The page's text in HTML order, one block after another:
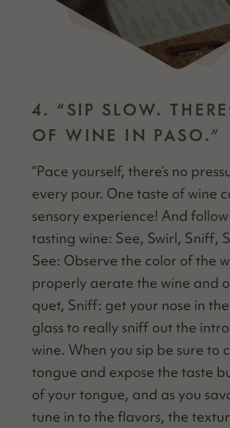
4. “SIP SLOW.
OF WINE IN PASO.”
“Pace your­self, there’s no
every pour. One taste of wine
sen­so­ry expe­ri­ence! And fol­low
tast­ing wine: See, Swirl, Sniff,
See: Observe the col­or of the
prop­er­ly aer­ate the wine and
quet, Sniff: get your nose in
glass to real­ly sniff out the
wine. When you sip be sure to
tongue and expose the taste
of your tongue, and as you
tune in to the fla­vors, the